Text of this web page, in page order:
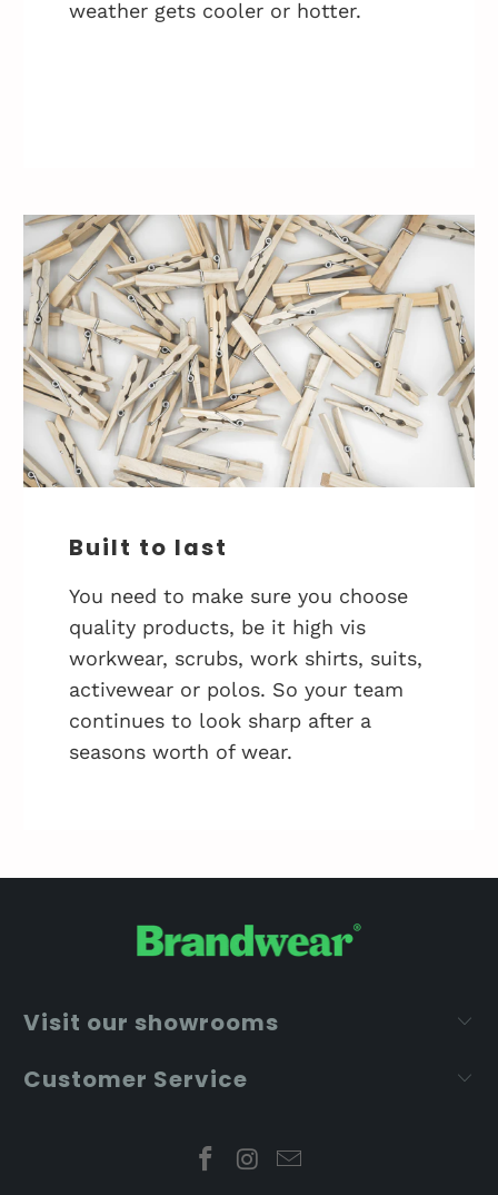
weather gets cooler or hotter.
Built to last
You need to make sure you choose
quality products, be it high vis
workwear, scrubs, work shirts, suits,
activewear or polos. So your team
continues to look sharp after a
seasons worth of wear.
Visit our showrooms
Customer Service